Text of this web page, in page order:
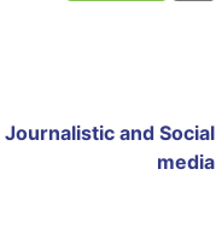
Journalistic and Social
media